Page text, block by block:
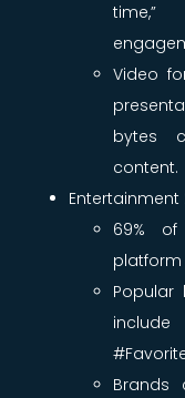
time,”
Video
bytes
content.
Entertainment
69%
platform
Popular